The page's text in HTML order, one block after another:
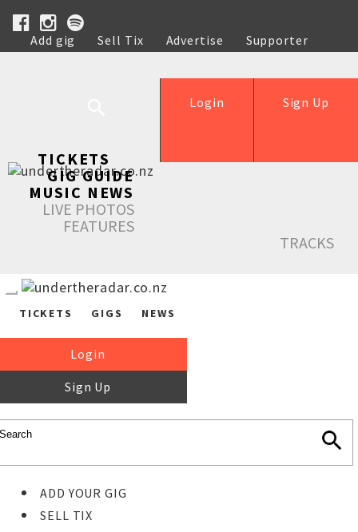
Add gig Sell Tix Advertise
Supporter
Help
Sign Up
Login
TICKETS
GIG GUIDE
MUSIC NEWS
LIVE PHOTOS
FEATURES
TRACKS
TICKETS GIGS NEWS
Login
Sign Up
ADD YOUR GIG
SELL TIX